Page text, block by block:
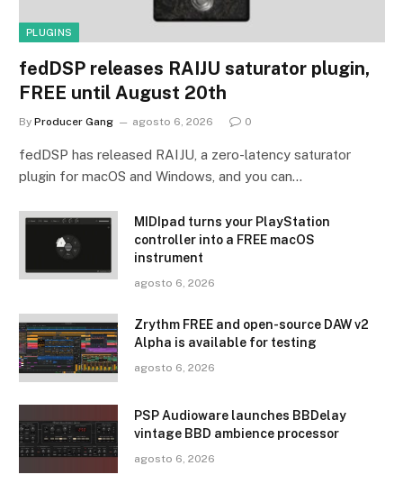
PLUGINS
fedDSP releases RAIJU saturator plugin,
FREE until August 20th
By Producer Gang agosto 6, 2026 0
fedDSP has released RAIJU, a zero-latency saturator
plugin for macOS and Windows, and you can…
MIDIpad turns your PlayStation
controller into a FREE macOS
instrument
agosto 6, 2026
Zrythm FREE and open-source DAW v2
Alpha is available for testing
agosto 6, 2026
PSP Audioware launches BBDelay
vintage BBD ambience processor
agosto 6, 2026